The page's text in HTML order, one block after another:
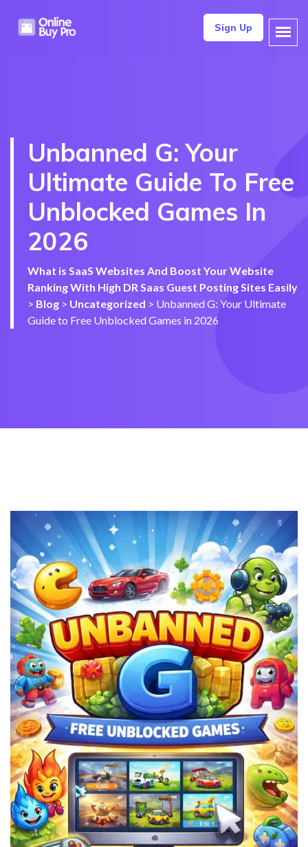
Sign Up
Unbanned G: Your
Ultimate Guide To Free
Unblocked Games In
2026
What is SaaS Websites And Boost Your Website
Ranking With High DR Saas Guest Posting Sites Easily
> Blog > Uncategorized > Unbanned G: Your Ultimate
Guide to Free Unblocked Games in 2026